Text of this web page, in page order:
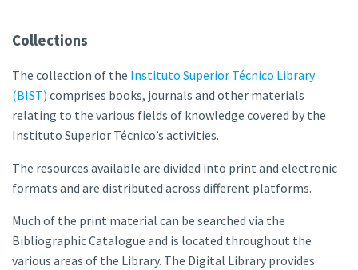
Collections
The collection of the Instituto Superior Técnico Library
(BIST) comprises books, journals and other materials
relating to the various fields of knowledge covered by the
Instituto Superior Técnico’s activities.
The resources available are divided into print and electronic
formats and are distributed across different platforms.
Much of the print material can be searched via the
Bibliographic Catalogue and is located throughout the
various areas of the Library. The Digital Library provides